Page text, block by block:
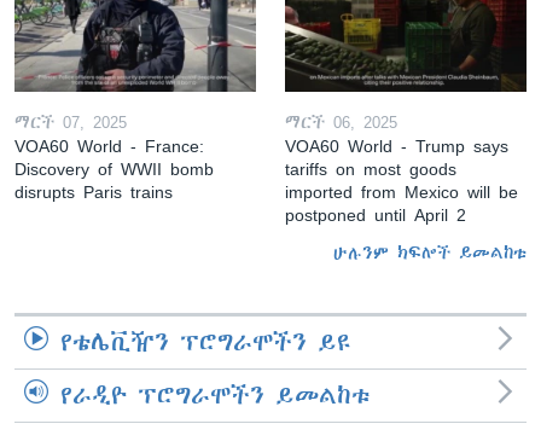
ማርች 07, 2025
VOA60 World - France:
Discovery of WWII bomb
disrupts Paris trains
ማርች 06, 2025
VOA60 World - Trump says
tariffs on most goods
imported from Mexico will be
postponed until April 2
ሁሉንም ክፍሎች ይመልከቱ
የቴሌቪዥን ፕሮግራሞችን ይዩ
የራዲዮ ፕሮግራሞችን ይመልከቱ